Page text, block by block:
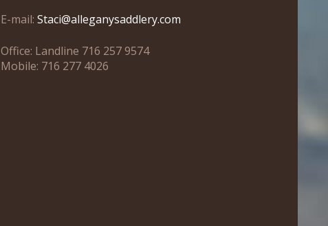
E-mail:Staci@alleganysaddlery.com
Office: Landline 716 257 9574
Mobile: 716 277 4026